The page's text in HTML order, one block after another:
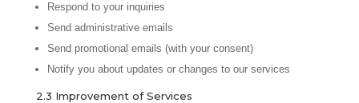
Respond to your inquiries
Send administrative emails
Send promotional emails (with your consent)
Notify you about updates or changes to our services
2.3 Improvement of Services